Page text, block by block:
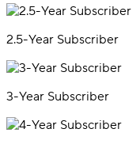
2.5-Year Subscriber
3-Year Subscriber